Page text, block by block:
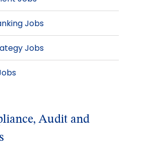
Jobs
Jobs
Audit and